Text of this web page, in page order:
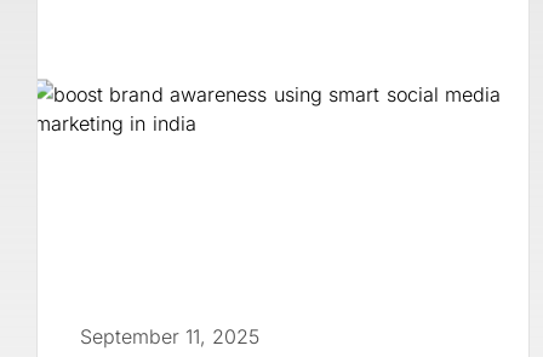
September 11, 2025